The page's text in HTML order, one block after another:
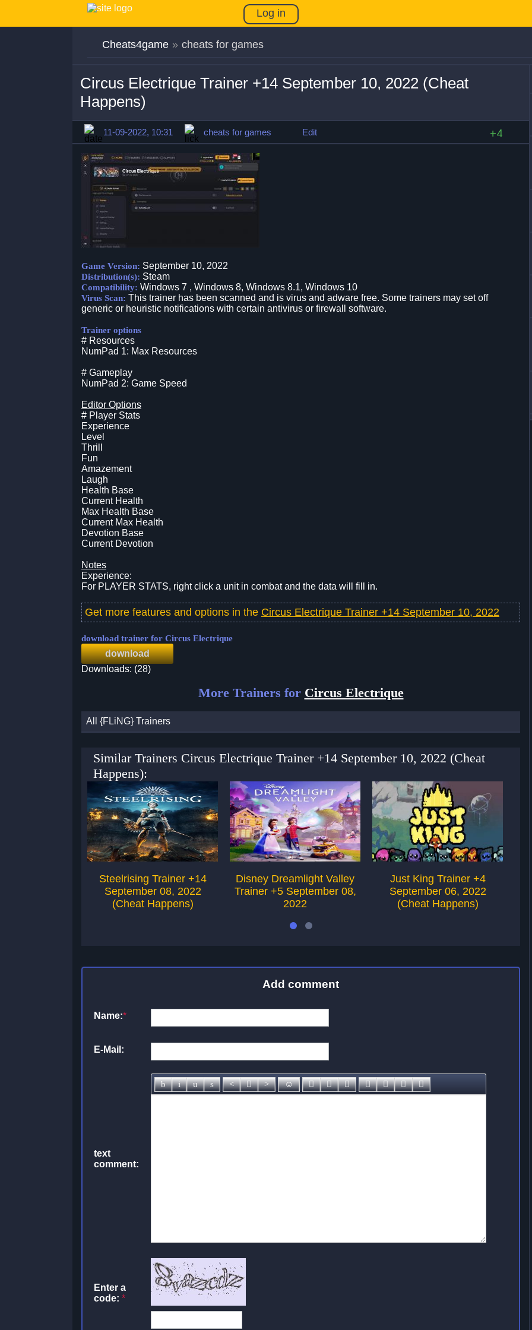
Log in
Cheats4game » cheats for games
Circus Electrique Trainer +14 September 10, 2022 (Cheat
Happens)
11-09-2022, 10:31 cheats for games Edit +4
Game Version: September 10, 2022
Distribution(s): Steam
Compatibility: Windows 7 , Windows 8, Windows 8.1, Windows 10
Virus Scan: This trainer has been scanned and is virus and adware free. Some trainers may set off
generic or heuristic notifications with certain antivirus or firewall software.
Trainer options
# Resources
NumPad 1: Max Resources
# Gameplay
NumPad 2: Game Speed
Editor Options
# Player Stats
Experience
Level
Thrill
Fun
Amazement
Laugh
Health Base
Current Health
Max Health Base
Current Max Health
Devotion Base
Current Devotion
Notes
Experience:
For PLAYER STATS, right click a unit in combat and the data will fill in.
Get more features and options in the Circus Electrique Trainer +14 September 10, 2022
download trainer for Circus Electrique
download
Downloads: (28)
More Trainers for Circus Electrique
All {FLiNG} Trainers
Similar Trainers Circus Electrique Trainer +14 September 10, 2022 (Cheat
Happens):
Steelrising Trainer +14
September 08, 2022
(Cheat Happens)
Disney Dreamlight Valley
Trainer +5 September 08,
2022
Just King Trainer +4
September 06, 2022
(Cheat Happens)
Add comment
Name:*
E-Mail:
text
comment:
Enter a
code: *